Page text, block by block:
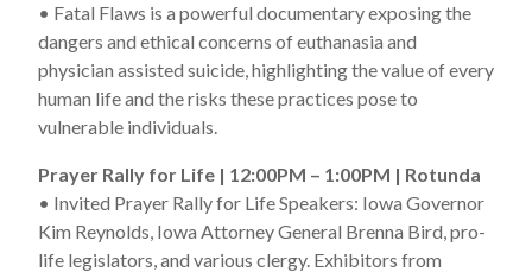
• Fatal Flaws is a powerful documentary exposing the
dangers and ethical concerns of euthanasia and
physician assisted suicide, highlighting the value of every
human life and the risks these practices pose to
vulnerable individuals.
Prayer Rally for Life | 12:00PM – 1:00PM | Rotunda
• Invited Prayer Rally for Life Speakers: Iowa Governor
Kim Reynolds, Iowa Attorney General Brenna Bird, pro-
life legislators, and various clergy. Exhibitors from